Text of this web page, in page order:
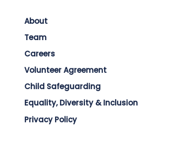
About
Team
Careers
Volunteer Agreement
Child Safeguarding
Equality, Diversity & Inclusion
Privacy Policy